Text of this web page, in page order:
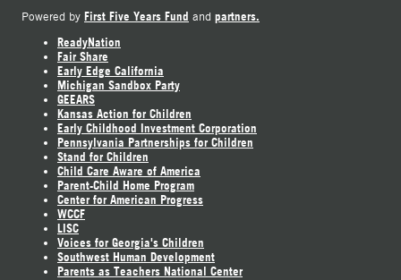
Powered by First Five Years Fund and partners.
ReadyNation
Fair Share
Early Edge California
Michigan Sandbox Party
GEEARS
Kansas Action for Children
Early Childhood Investment Corporation
Pennsylvania Partnerships for Children
Stand for Children
Child Care Aware of America
Parent-Child Home Program
Center for American Progress
WCCF
LISC
Voices for Georgia's Children
Southwest Human Development
Parents as Teachers National Center